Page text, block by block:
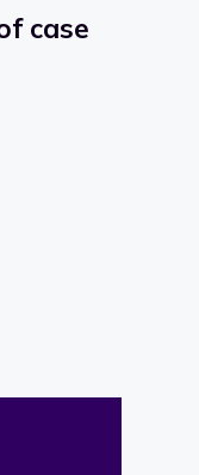
case